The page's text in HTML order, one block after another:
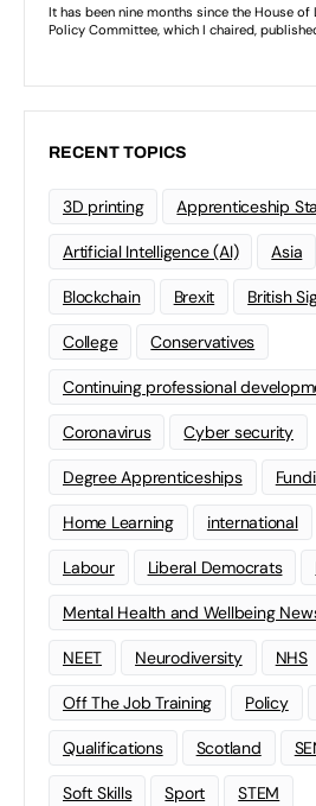
RECENT TOPICS
3D printing Apprenticeship
Artificial Intelligence (AI) Asia
Blockchain Brexit British
College Conservatives
Continuing professional
Coronavirus Cyber security
Degree Apprenticeships
Home Learning international
Labour Liberal Democrats
Mental Health and Wellbeing
NEET Neurodiversity NHS
Off The Job Training Policy
Qualifications Scotland
Soft Skills Sport STEM